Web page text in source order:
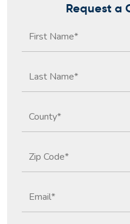
Request a